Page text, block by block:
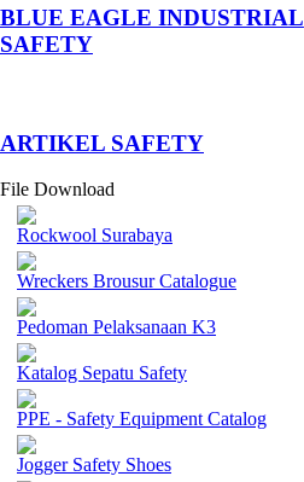
BLUE EAGLE INDUSTRIAL
SAFETY
­ARTIKEL SAFETY
File Download
Rockwool Surabaya
Wreckers Brousur Catalogue
Pedoman Pelaksanaan K3
Katalog Sepatu Safety
PPE - Safety Equipment Catalog
Jogger Safety Shoes